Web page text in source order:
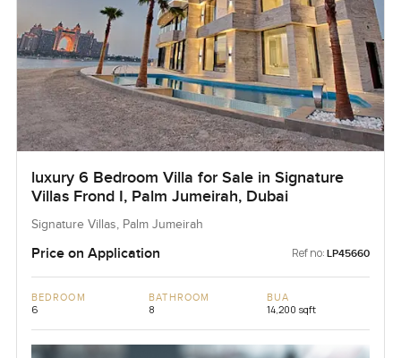
luxury 6 Bedroom Villa for Sale in Signature
Villas Frond I, Palm Jumeirah, Dubai
Signature Villas, Palm Jumeirah
Price on Application Ref no: LP45660
BEDROOM
6
BATHROOM
8
BUA
14,200 sqft